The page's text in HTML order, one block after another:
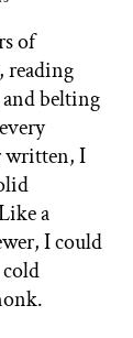
of
reading
belting
written, I
a
I could